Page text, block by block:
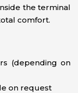
the terminal
comfort.
(depending on
on request